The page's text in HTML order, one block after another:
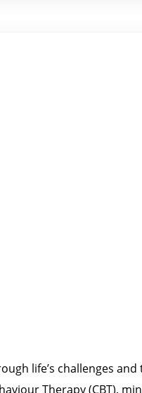
life’s challenges
Therapy (CBT),